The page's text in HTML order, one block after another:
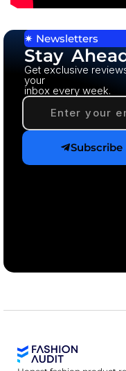
✷ Newsletters
Stay
Get exclusive
your
inbox every week.
Subscribe